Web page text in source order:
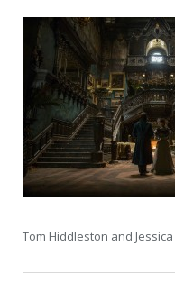
Tom Hiddleston and